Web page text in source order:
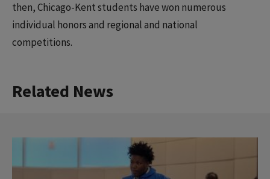
then, Chicago-Kent students have won numerous
individual honors and regional and national
competitions.
Related News